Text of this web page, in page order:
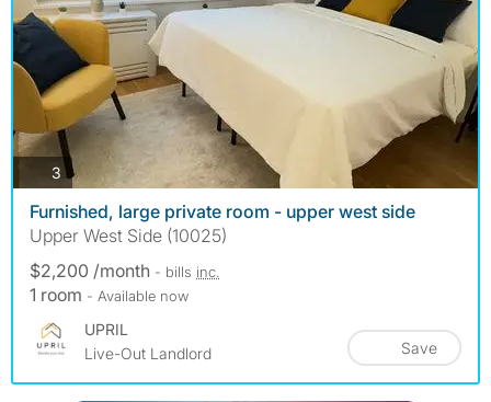
3 photos
Furnished, large private room - upper west side
Upper West Side (10025)
$2,200 /month - bills inc.
1 room - Available now
UPRIL
Live-Out Landlord
Save